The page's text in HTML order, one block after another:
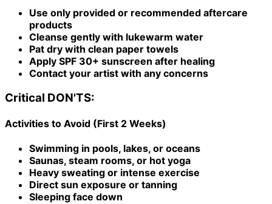
Use only provided or recommended aftercare
products
Cleanse gently with lukewarm water
Pat dry with clean paper towels
Apply SPF 30+ sunscreen after healing
Contact your artist with any concerns
Critical DON'TS:
Activities to Avoid (First 2 Weeks)
Swimming in pools, lakes, or oceans
Saunas, steam rooms, or hot yoga
Heavy sweating or intense exercise
Direct sun exposure or tanning
Sleeping face down